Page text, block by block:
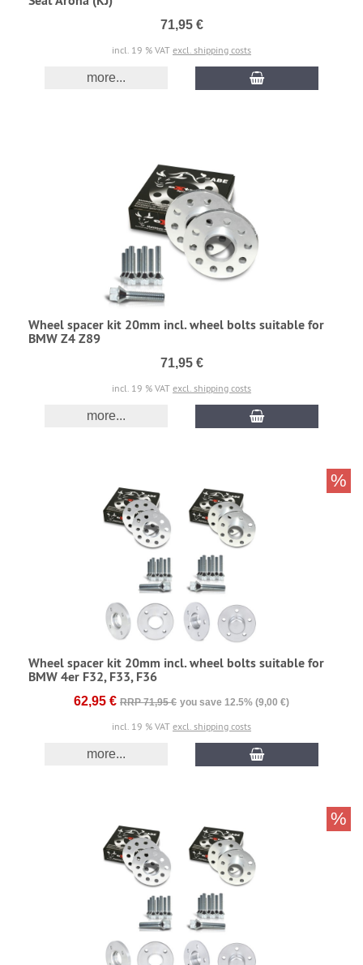
71,95 €
incl. 19 % VAT excl. shipping costs
more...
Wheel spacer kit 20mm incl. wheel bolts suitable for
BMW Z4 Z89
71,95 €
incl. 19 % VAT excl. shipping costs
more...
Wheel spacer kit 20mm incl. wheel bolts suitable for
BMW 4er F32, F33, F36
62,95 € RRP 71,95 € you save 12.5% (9,00 €)
incl. 19 % VAT excl. shipping costs
more...
%
%